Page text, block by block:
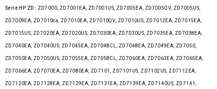
Serie HP ZD : ZD7000, ZD7001EA, ZD7001US, ZD7005EA, ZD7005QV, ZD7005US,
ZD7009EA, ZD7010ca, ZD7010EA, ZD7010QV, ZD7010US, ZD7012EA, ZD7015EA,
ZD7015US, ZD7020EA, ZD7020US, ZD7030EA, ZD7030US, ZD7035EA, ZD7038EA,
ZD7040EA, ZD7040US, ZD7045EA, ZD7048CL, ZD7048EA, ZD7049EA, ZD7050,
ZD7050EA, ZD7050US, ZD7055EA, ZD7058CL, ZD7060EA, ZD7063EA, ZD7065EA,
ZD7066EA, ZD7070EA, ZD7080EA, ZD7101, ZD7101US, ZD7102US, ZD7112EA,
ZD7120EA, ZD7128EA, ZD7129EA, ZD7131EA, ZD7139EA, ZD7140US, ZD7141,